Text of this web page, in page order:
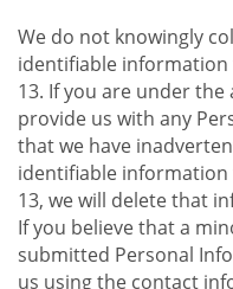
We do not knowingly
identifiable
13. If you are under the
provide us with any
that we have
identifiable
13, we will delete that
If you believe that a
submitted Personal
us using the contact